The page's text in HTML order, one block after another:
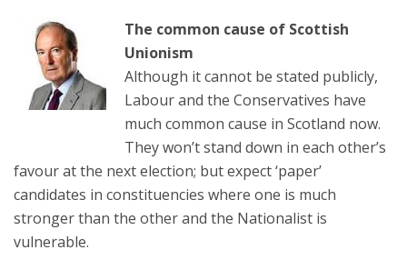
The common cause of Scottish
Unionism
Although it cannot be stated publicly,
Labour and the Conservatives have
much common cause in Scotland now.
They won’t stand down in each other’s
favour at the next election; but expect ‘paper’
candidates in constituencies where one is much
stronger than the other and the Nationalist is
vulnerable.